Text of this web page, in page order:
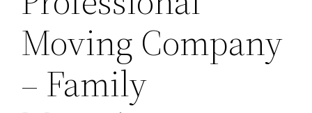
Moving Company
– Family